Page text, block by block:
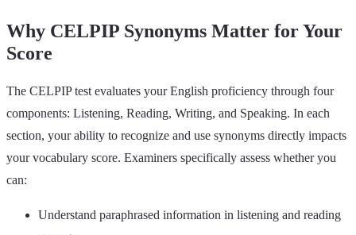
Why CELPIP Synonyms Matter for Your
Score
The CELPIP test evaluates your English proficiency through four
components: Listening, Reading, Writing, and Speaking. In each
section, your ability to recognize and use synonyms directly impacts
your vocabulary score. Examiners specifically assess whether you
can:
Understand paraphrased information in listening and reading